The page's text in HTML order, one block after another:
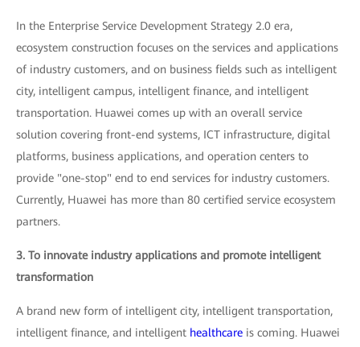
In the Enterprise Service Development Strategy 2.0 era,
ecosystem construction focuses on the services and applications
of industry customers, and on business fields such as intelligent
city, intelligent campus, intelligent finance, and intelligent
transportation. Huawei comes up with an overall service
solution covering front-end systems, ICT infrastructure, digital
platforms, business applications, and operation centers to
provide "one-stop" end to end services for industry customers.
Currently, Huawei has more than 80 certified service ecosystem
partners.
3. To innovate industry applications and promote intelligent
transformation
A brand new form of intelligent city, intelligent transportation,
intelligent finance, and intelligent healthcare is coming. Huawei